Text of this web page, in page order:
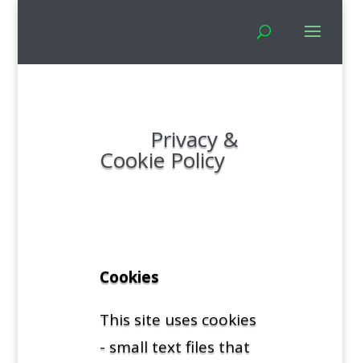
Privacy &
Cookie Policy
Cookies
This site uses cookies
- small text files that